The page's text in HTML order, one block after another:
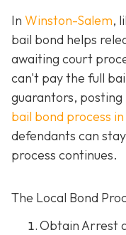
In Winston-Salem,
bail bond helps
awaiting court
can't pay the full
guarantors, posting
bail bond process
defendants can
process continues.
The Local Bond
Obtain Arrest